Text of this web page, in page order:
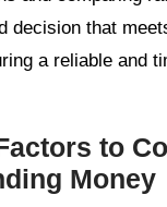
decision that
a reliable and
to
Money